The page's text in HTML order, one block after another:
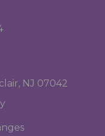
NJ 07042